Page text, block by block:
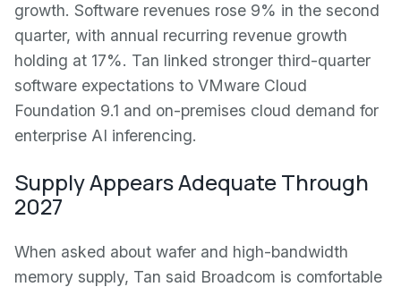
growth. Software revenues rose 9% in the second
quarter, with annual recurring revenue growth
holding at 17%. Tan linked stronger third-quarter
software expectations to VMware Cloud
Foundation 9.1 and on-premises cloud demand for
enterprise AI inferencing.
Supply Appears Adequate Through
2027
When asked about wafer and high-bandwidth
memory supply, Tan said Broadcom is comfortable